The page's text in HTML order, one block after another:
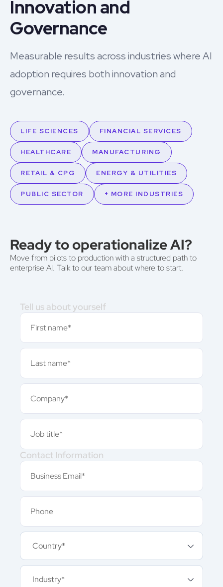
Innovation and
Governance
Measurable results across industries where AI
adoption requires both innovation and
governance.
LIFE SCIENCES FINANCIAL SERVICES
HEALTHCARE MANUFACTURING
RETAIL & CPG ENERGY & UTILITIES
PUBLIC SECTOR + MORE INDUSTRIES
Ready to operationalize AI?
Move from pilots to production with a structured path to
enterprise AI. Talk to our team about where to start.
Tell us about yourself
Contact Information